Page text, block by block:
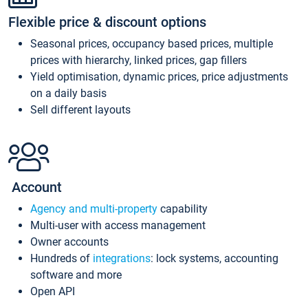
Flexible price & discount options
Seasonal prices, occupancy based prices, multiple
prices with hierarchy, linked prices, gap fillers
Yield optimisation, dynamic prices, price adjustments
on a daily basis
Sell different layouts
Account
Agency and multi-property capability
Multi-user with access management
Owner accounts
Hundreds of integrations: lock systems, accounting
software and more
Open API